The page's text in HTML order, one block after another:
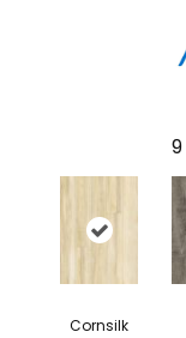
9
Cornsilk